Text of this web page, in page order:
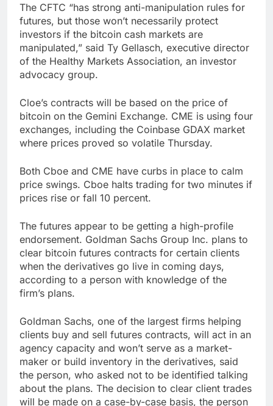
The CFTC “has strong anti-manipulation rules for
futures, but those won’t necessarily protect
investors if the bitcoin cash markets are
manipulated,” said Ty Gellasch, executive director
of the Healthy Markets Association, an investor
advocacy group.
Cloe’s contracts will be based on the price of
bitcoin on the Gemini Exchange. CME is using four
exchanges, including the Coinbase GDAX market
where prices proved so volatile Thursday.
Both Cboe and CME have curbs in place to calm
price swings. Cboe halts trading for two minutes if
prices rise or fall 10 percent.
The futures appear to be getting a high-profile
endorsement. Goldman Sachs Group Inc. plans to
clear bitcoin futures contracts for certain clients
when the derivatives go live in coming days,
according to a person with knowledge of the
firm’s plans.
Goldman Sachs, one of the largest firms helping
clients buy and sell futures contracts, will act in an
agency capacity and won’t serve as a market-
maker or build inventory in the derivatives, said
the person, who asked not to be identified talking
about the plans. The decision to clear client trades
will be made on a case-by-case basis, the person